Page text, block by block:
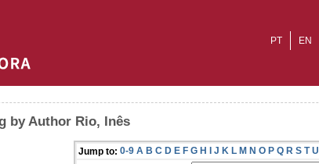
EN
PT
by Author Rio, Inês
Jump to: 0-9 A B C D E F G H I J K L M N O P Q R S T U